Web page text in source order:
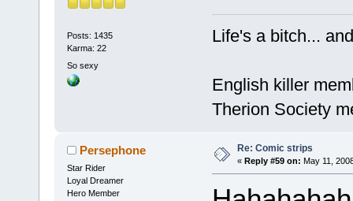
Posts: 1435
Karma: 22
So sexy
Life's a bitch...
English killer
Therion Society
Persephone
Star Rider
Loyal Dreamer
Hero Member
Re: Comic strips
« Reply #59 on: May 11,